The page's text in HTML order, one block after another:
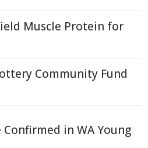
Muscle Protein for
Community Fund
Confirmed in WA Young